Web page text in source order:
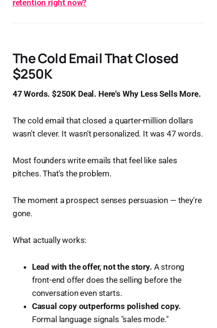
retention right now?
The Cold Email That Closed
$250K
47 Words. $250K Deal. Here's Why Less Sells More.
The cold email that closed a quarter-million dollars
wasn't clever. It wasn't personalized. It was 47 words.
Most founders write emails that feel like sales
pitches. That's the problem.
The moment a prospect senses persuasion — they're
gone.
What actually works:
Lead with the offer, not the story. A strong
front-end offer does the selling before the
conversation even starts.
Casual copy outperforms polished copy.
Formal language signals "sales mode."